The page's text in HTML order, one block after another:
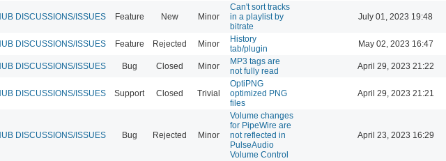
DISCUSSIONS/ISSUES Feature New Minor
Can't sort tracks
in a playlist by
bitrate
July 01, 2023 19:48
DISCUSSIONS/ISSUES Feature Rejected Minor
History
tab/plugin
May 02, 2023 16:47
DISCUSSIONS/ISSUES Bug Closed Minor
MP3 tags are
not fully read
April 29, 2023 21:22
DISCUSSIONS/ISSUES Support Closed Trivial
OptiPNG
optimized PNG
files
April 29, 2023 21:21
DISCUSSIONS/ISSUES Bug Rejected Minor
Volume changes
for PipeWire are
not reflected in
PulseAudio
Volume Control
April 23, 2023 16:29